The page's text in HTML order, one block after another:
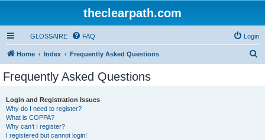
theclearpath.com
GLOSSAIRE FAQ Login
Home Index Frequently Asked Questions
Frequently Asked Questions
Login and Registration Issues
Why do I need to register?
What is COPPA?
Why can’t I register?
I registered but cannot login!